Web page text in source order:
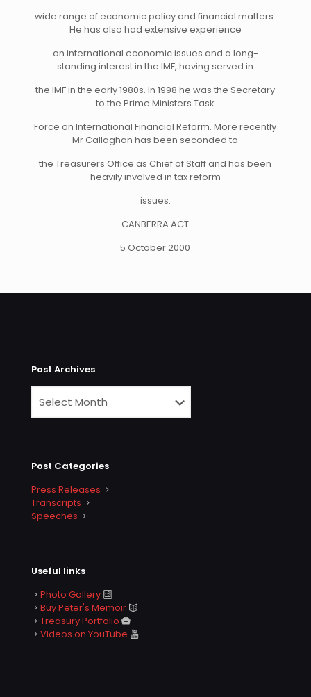
wide range of economic policy and financial matters.
He has also had extensive experience
on international economic issues and a long-
standing interest in the IMF, having served in
the IMF in the early 1980s. In 1998 he was the Secretary
to the Prime Ministers Task
Force on International Financial Reform. More recently
Mr Callaghan has been seconded to
the Treasurers Office as Chief of Staff and has been
heavily involved in tax reform
issues.
CANBERRA ACT
5 October 2000
Post Archives
Post Categories
Press Releases
Transcripts
Speeches
Useful links
Photo Gallery
Buy Peter's Memoir
Treasury Portfolio
Videos on YouTube